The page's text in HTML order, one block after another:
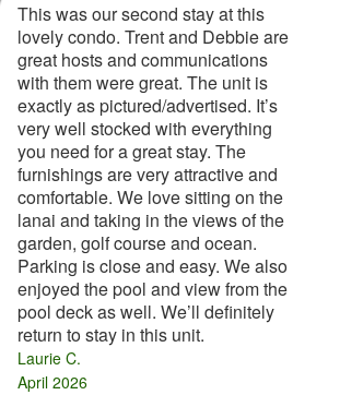
This was our second stay at this
lovely condo. Trent and Debbie are
great hosts and communications
with them were great. The unit is
exactly as pictured/advertised. It’s
very well stocked with everything
you need for a great stay. The
furnishings are very attractive and
comfortable. We love sitting on the
lanai and taking in the views of the
garden, golf course and ocean.
Parking is close and easy. We also
enjoyed the pool and view from the
pool deck as well. We’ll definitely
return to stay in this unit.
Laurie C.
April 2026